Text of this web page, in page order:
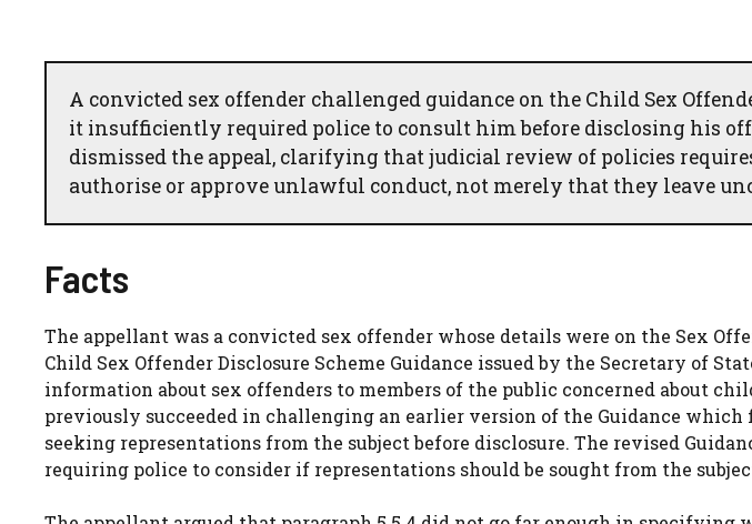
A convicted sex offender challenged guidance on the Child Sex
it insufficiently required police to consult him before disclosing his
dismissed the appeal, clarifying that judicial review of policies
authorise or approve unlawful conduct, not merely that they leave
Facts
The appellant was a convicted sex offender whose details were on the Sex
Child Sex Offender Disclosure Scheme Guidance issued by the Secretary of
information about sex offenders to members of the public concerned about
previously succeeded in challenging an earlier version of the Guidance
seeking representations from the subject before disclosure. The revised
requiring police to consider if representations should be sought from the